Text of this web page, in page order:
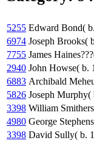
5255 Edward Bond(
6974 Joseph Brooks(
7755 James
2940 John Howse( b.
6883 Archibald
5826 Joseph Murphy(
3398 William
4980 George
3398 David Sully( b.